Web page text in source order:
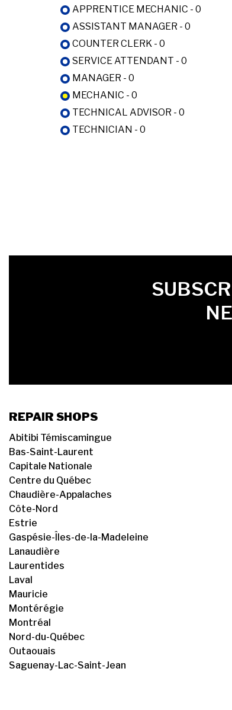
APPRENTICE MECHANIC - 0
ASSISTANT MANAGER - 0
COUNTER CLERK - 0
SERVICE ATTENDANT - 0
MANAGER - 0
MECHANIC - 0
TECHNICAL ADVISOR - 0
TECHNICIAN - 0
FIRST NAME
REPAIR SHOPS
Abitibi Témiscamingue
Bas-Saint-Laurent
Capitale Nationale
Centre du Québec
Chaudière-Appalaches
Côte-Nord
Estrie
Gaspésie-Îles-de-la-Madeleine
Lanaudière
Laurentides
Laval
Mauricie
Montérégie
Montréal
Nord-du-Québec
Outaouais
Saguenay-Lac-Saint-Jean